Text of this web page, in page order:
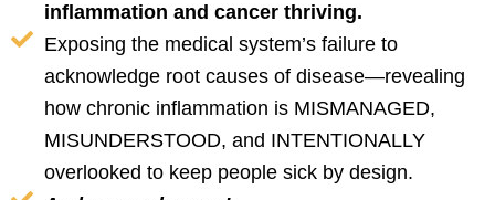
inflammation and cancer thriving.
Exposing the medical system’s failure to
acknowledge root causes of disease—revealing
how chronic inflammation is MISMANAGED,
MISUNDERSTOOD, and INTENTIONALLY
overlooked to keep people sick by design.